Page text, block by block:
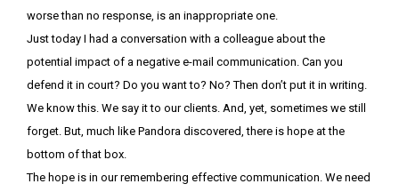
worse than no response, is an inappropriate one.
Just today I had a conversation with a colleague about the
potential impact of a negative e-mail communication. Can you
defend it in court? Do you want to? No? Then don’t put it in writing.
We know this. We say it to our clients. And, yet, sometimes we still
forget. But, much like Pandora discovered, there is hope at the
bottom of that box.
The hope is in our remembering effective communication. We need